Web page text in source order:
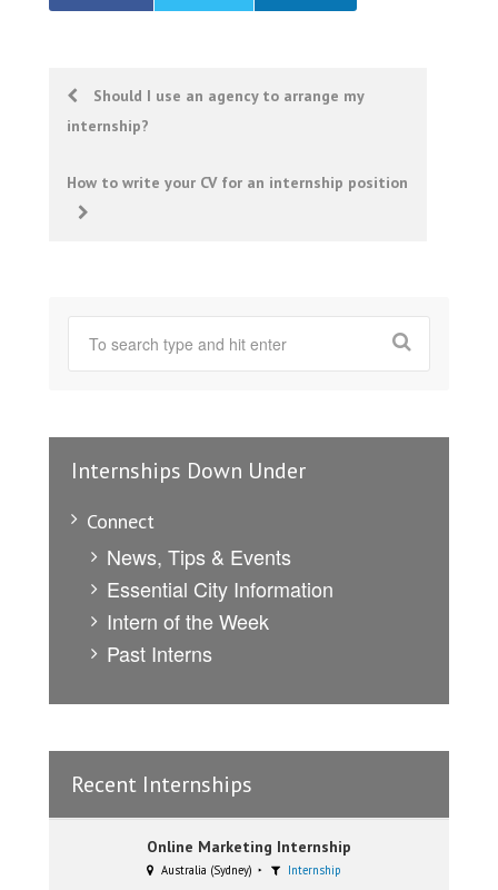
Post
navigation
Should I use an agency to arrange my
internship?
How to write your CV for an internship position
Internships Down Under
Connect
News, Tips & Events
Essential City Information
Intern of the Week
Past Interns
Recent Internships
Online Marketing Internship
Australia (Sydney) Internship